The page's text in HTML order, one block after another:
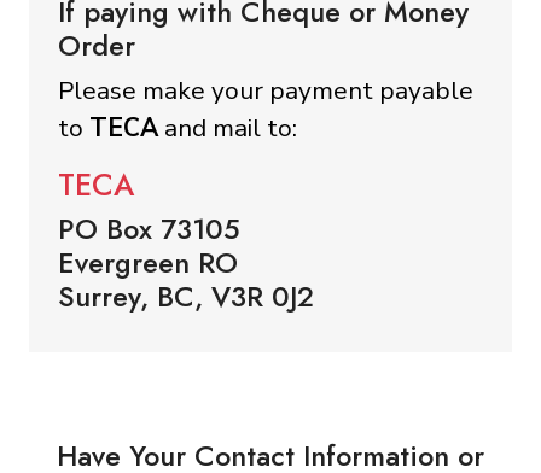
If paying with Cheque or Money
Order
Please make your payment payable
to TECAand mail to:
TECA
PO Box 73105
Evergreen RO
Surrey, BC, V3R 0J2
Have Your Contact Information or